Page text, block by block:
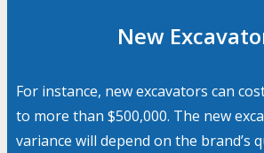
New
For instance, new excavators can
to more than $500,000. The new
variance will depend on the brand’s